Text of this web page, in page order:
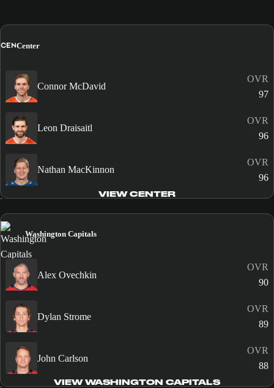
CENCenter
Connor McDavid
OVR
97
Leon Draisaitl
OVR
96
Nathan MacKinnon
OVR
96
VIEW CENTER
Washington Capitals
Alex Ovechkin
OVR
90
Dylan Strome
OVR
89
John Carlson
OVR
88
VIEW WASHINGTON CAPITALS